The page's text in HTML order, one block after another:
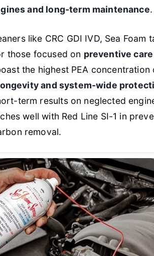
and long-term maintenance.
like CRC GDI IVD, Sea Foam
those focused on preventive
the highest PEA
and system-wide
term results on neglected
well with Red Line SI-1 in
removal.